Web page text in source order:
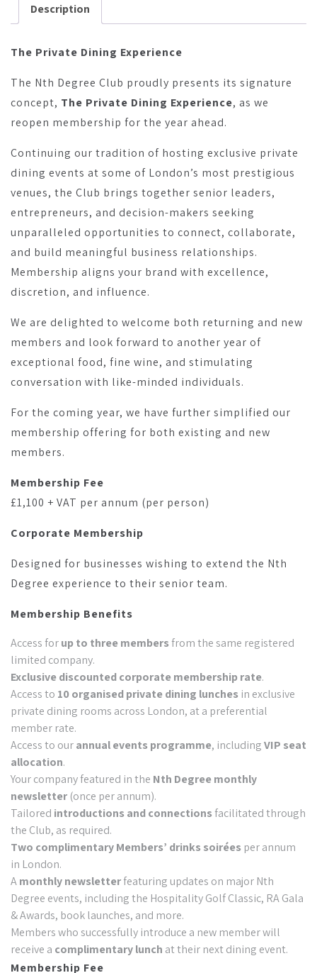
Description
The Private Dining Experience
The Nth Degree Club proudly presents its signature
concept, The Private Dining Experience, as we
reopen membership for the year ahead.
Continuing our tradition of hosting exclusive private
dining events at some of London’s most prestigious
venues, the Club brings together senior leaders,
entrepreneurs, and decision-makers seeking
unparalleled opportunities to connect, collaborate,
and build meaningful business relationships.
Membership aligns your brand with excellence,
discretion, and influence.
We are delighted to welcome both returning and new
members and look forward to another year of
exceptional food, fine wine, and stimulating
conversation with like-minded individuals.
For the coming year, we have further simplified our
membership offering for both existing and new
members.
Membership Fee
£1,100 + VAT per annum (per person)
Corporate Membership
Designed for businesses wishing to extend the Nth
Degree experience to their senior team.
Membership Benefits
Access forup to three members from the same registered
limited company.
Exclusive discounted corporate membership rate.
Access to 10 organised private dining lunches in exclusive
private dining rooms across London, at a preferential
member rate.
Access to ourannual events programme, includingVIP seat
allocation.
Your company featured in the Nth Degree monthly
newsletter (once per annum).
Tailored introductions and connections facilitated through
the Club, as required.
Two complimentary Members’ drinks soirées per annum
in London.
Amonthly newsletterfeaturing updates on major Nth
Degree events, including the Hospitality Golf Classic, RA Gala
& Awards, book launches, and more.
Members who successfully introduce a new member will
receive a complimentary lunch at their next dining event.
Membership Fee